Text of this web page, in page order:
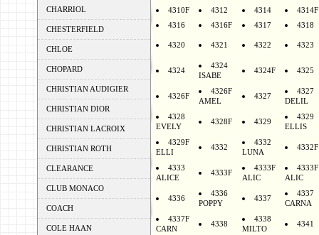
CHARRIOL
CHESTERFIELD
CHLOE
CHOPARD
CHRISTIAN AUDIGIER
CHRISTIAN DIOR
CHRISTIAN LACROIX
CHRISTIAN ROTH
CLEARANCE
CLUB MONACO
COACH
COLE HAAN
4310F
4312 4314
4314F
4316
4316F 4317 4318
4320 4321 4322 4323
4324
4324
ISABE
4324F 4325
4326F
4326F
AMEL
4327
4327
DELIL
4328
EVELY
4328F 4329
4329
ELLIS
4329F
ELLI
4332
4332
LUNA
4332F
4333
ALICE
4333F
4333F
ALIC
4333F
ALIC
4336
4336
POPPY
4337
4337
CARNA
4337F
CARN
4338
4338
MILTO
4341